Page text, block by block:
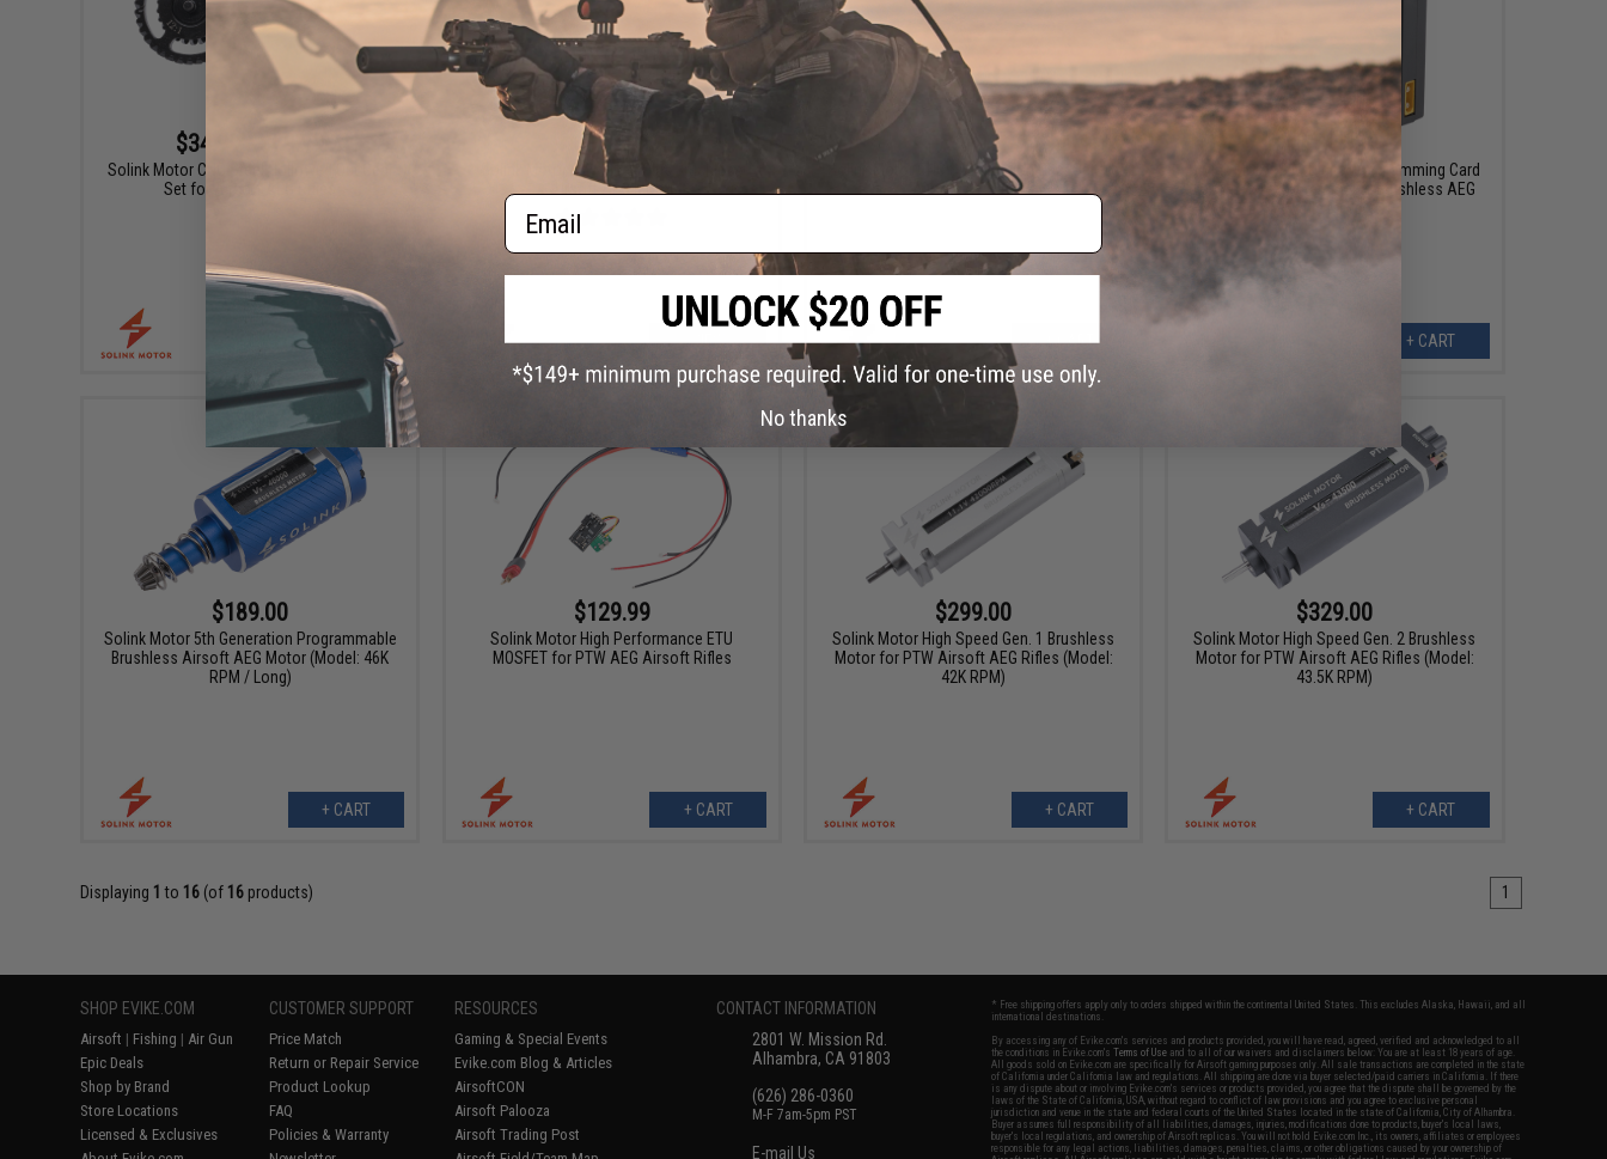
$34.99 - $69.99
Solink Motor CNC Steel Hollowed Out Gear
Set for Airsoft AEG Rifles
$129.99
Solink Motor Advanced Plus Brushless
Airsoft AEG Motor
VIEW
$8.99
Solink Motor CNC Spiral Pinion Gear Set for
Airsoft AEG Rifles
+ CART
$39.99
Solink Motor SLC Digital Programming Card
for 5th Gen Programmable Brushless AEG
+ CART
$189.00
Solink Motor 5th Generation Programmable
Brushless Airsoft AEG Motor (Model: 46K
RPM / Long)
+ CART
$129.99
Solink Motor High Performance ETU
MOSFET for PTW AEG Airsoft Rifles
+ CART
$299.00
Solink Motor High Speed Gen. 1 Brushless
Motor for PTW Airsoft AEG Rifles (Model:
42K RPM)
+ CART
$329.00
Solink Motor High Speed Gen. 2 Brushless
Motor for PTW Airsoft AEG Rifles (Model:
43.5K RPM)
+ CART
Displaying 1 to 16 (of 16 products) 1
SHOP EVIKE.COM
Airsoft | Fishing | Air Gun
Epic Deals
Shop by Brand
Store Locations
Licensed & Exclusives
CUSTOMER SUPPORT
Price Match
Return or Repair Service
Product Lookup
FAQ
Policies & Warranty
RESOURCES
Gaming & Special Events
Evike.com Blog & Articles
AirsoftCON
Airsoft Palooza
Airsoft Trading Post
CONTACT INFORMATION
2801 W. Mission Rd.
Alhambra, CA 91803
(626) 286-0360
M-F 7am-5pm PST
E-mail Us
* Free shipping offers apply only to orders shipped within the continental United States. This excludes Alaska, Hawaii, and all
international destinations.
By accessing any of Evike.com's services and products provided, you will have read, agreed, verified and acknowledged to all
the conditions in Evike.com'sTerms of Use and to all of our waivers and disclaimers below: You are at least 18 years of age.
All goods sold on Evike.com are specifically for Airsoft gaming purposes only. All sale transactions are completed in the state
of California under California law and regulations. All shipping are done via buyer selected/paid carriers in California. If there
is any dispute about or involving Evike.com's services or products provided, you agree that the dispute shall be governed by the
laws of the State of California, USA, without regard to conflict of law provisions and you agree to exclusive personal
jurisdiction and venue in the state and federal courts of the United States located in the state of California, City of Alhambra.
Buyer assumes full responsibility of all liabilities, damages, injuries, modifications done to products, buyer's local laws,
buyer's local regulations, and ownership of Airsoft replicas. You will not hold Evike.com Inc., its owners, affiliates or employees
responsible for any legal actions, liabilities, damages, penalties, claims, or other obligations caused by your ownership of
Email
No thanks